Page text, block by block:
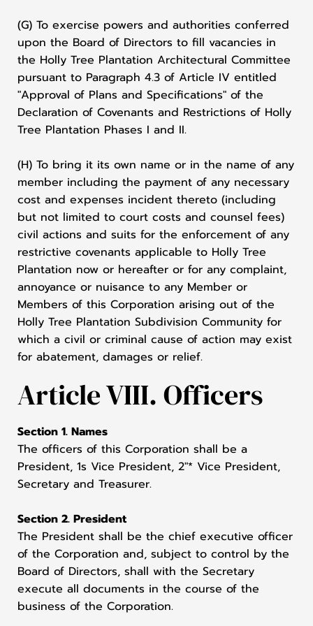
(G) To exercise powers and authorities conferred
upon the Board of Directors to fill vacancies in
the Holly Tree Plantation Architectural Committee
pursuant to Paragraph 4.3 of Article IV entitled
"Approval of Plans and Specifications" of the
Declaration of Covenants and Restrictions of Holly
Tree Plantation Phases I and II.
(H) To bring it its own name or in the name of any
member including the payment of any necessary
cost and expenses incident thereto (including
but not limited to court costs and counsel fees)
civil actions and suits for the enforcement of any
restrictive covenants applicable to Holly Tree
Plantation now or hereafter or for any complaint,
annoyance or nuisance to any Member or
Members of this Corporation arising out of the
Holly Tree Plantation Subdivision Community for
which a civil or criminal cause of action may exist
for abatement, damages or relief.
Article VIII. Officers
Section 1. Names
The officers of this Corporation shall be a
President, 1s Vice President, 2"* Vice President,
Secretary and Treasurer.
Section 2. President
The President shall be the chief executive officer
of the Corporation and, subject to control by the
Board of Directors, shall with the Secretary
execute all documents in the course of the
business of the Corporation.